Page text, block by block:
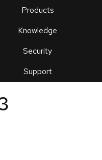
Products
Knowledge
Security
Support
an